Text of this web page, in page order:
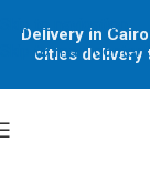
Skip to navigation
Skip to main content
Delivery in
cities delivery